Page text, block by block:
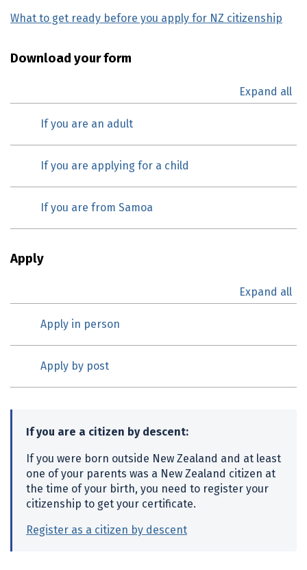
What to get ready before you apply for NZ citizenship
Download your form
Expand all
If you are an adult
If you are applying for a child
If you are from Samoa
Apply
Expand all
Apply in person
Apply by post
If you are a citizen by descent:
If you were born outside New Zealand and at least
one of your parents was a New Zealand citizen at
the time of your birth, you need to register your
citizenship to get your certificate.
Register as a citizen by descent